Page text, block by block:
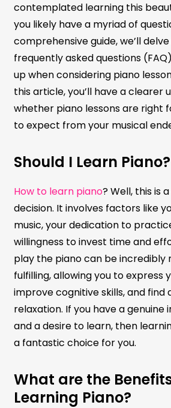
contemplated learning this
you likely have a myriad of
comprehensive guide, we’ll
frequently asked questions
up when considering piano
this article, you’ll have a clearer
whether piano lessons are right
to expect from your musical
Should I Learn Piano?
How to learn piano? Well, this is
decision. It involves factors like
music, your dedication to
willingness to invest time and
play the piano can be incredibly
fulfilling, allowing you to express
improve cognitive skills, and find
relaxation. If you have a genuine
and a desire to learn, then
a fantastic choice for you.
What are the
Learning Piano?